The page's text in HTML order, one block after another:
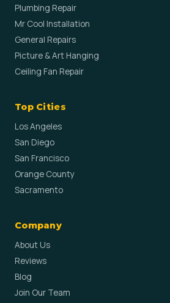
Plumbing Repair
Mr Cool Installation
General Repairs
Picture & Art Hanging
Ceiling Fan Repair
Top Cities
Los Angeles
San Diego
San Francisco
Orange County
Sacramento
Company
About Us
Reviews
Blog
Join Our Team